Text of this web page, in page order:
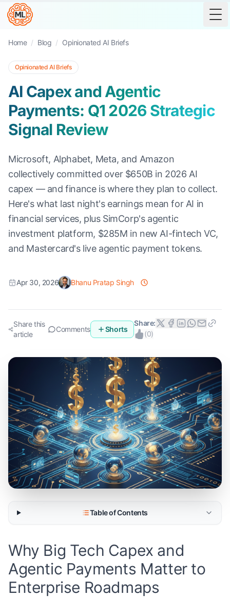
Home / Blog / Opinionated AI Briefs
Opinionated AI Briefs
AI Capex and Agentic
Payments: Q1 2026 Strategic
Signal Review
Microsoft, Alphabet, Meta, and Amazon
collectively committed over $650B in 2026 AI
capex — and finance is where they plan to collect.
Here's what last night's earnings mean for AI in
financial services, plus SimCorp's agentic
investment platform, $285M in new AI-fintech VC,
and Mastercard's live agentic payment tokens.
Apr 30, 2026 Bhanu Pratap Singh
Share this
article
Comments Shorts
Share:
(0)
Table of Contents
Why Big Tech Capex and
Agentic Payments Matter to
Enterprise Roadmaps